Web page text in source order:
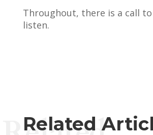
Throughout, there is a call
listen.
Related